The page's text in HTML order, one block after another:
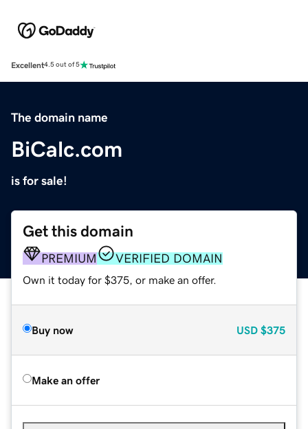
Excellent4.5 out of 5
The domain name
BiCalc.com
is for sale!
Get this domain
PREMIUM VERIFIED DOMAIN
Own it today for $375, or make an offer.
Buy now USD $375
Make an offer